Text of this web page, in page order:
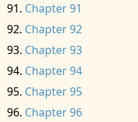
Chapter 91
Chapter 92
Chapter 93
Chapter 94
Chapter 95
Chapter 96